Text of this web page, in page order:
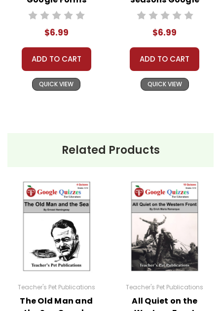
Quizzes
$6.99
ADD TO CART
QUICK VIEW
Forms Quizzes
$6.99
ADD TO CART
QUICK VIEW
Related Products
Teacher's Pet Publications
The Old Man and
Teacher's Pet Publications
All Quiet on the